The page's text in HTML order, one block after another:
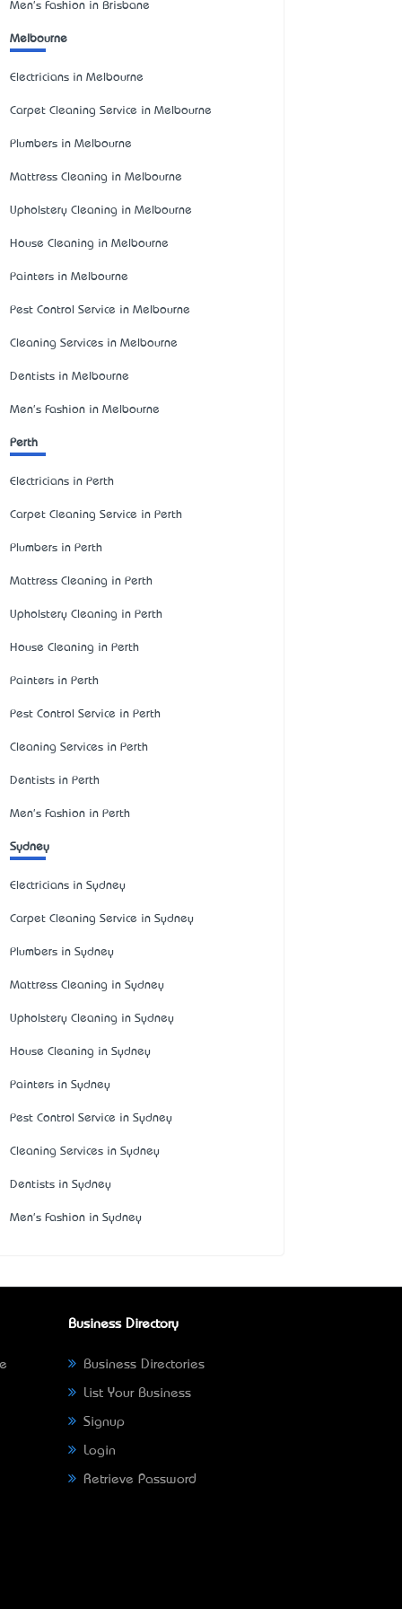
Men's Fashion in Brisbane
Melbourne
Electricians in Melbourne
Carpet Cleaning Service in Melbourne
Plumbers in Melbourne
Mattress Cleaning in Melbourne
Upholstery Cleaning in Melbourne
House Cleaning in Melbourne
Painters in Melbourne
Pest Control Service in Melbourne
Cleaning Services in Melbourne
Dentists in Melbourne
Men's Fashion in Melbourne
Perth
Electricians in Perth
Carpet Cleaning Service in Perth
Plumbers in Perth
Mattress Cleaning in Perth
Upholstery Cleaning in Perth
House Cleaning in Perth
Painters in Perth
Pest Control Service in Perth
Cleaning Services in Perth
Dentists in Perth
Men's Fashion in Perth
Sydney
Electricians in Sydney
Carpet Cleaning Service in Sydney
Plumbers in Sydney
Mattress Cleaning in Sydney
Upholstery Cleaning in Sydney
House Cleaning in Sydney
Painters in Sydney
Pest Control Service in Sydney
Cleaning Services in Sydney
Dentists in Sydney
Men's Fashion in Sydney
Business Directory
Business Directories
List Your Business
Signup
Login
Retrieve Password